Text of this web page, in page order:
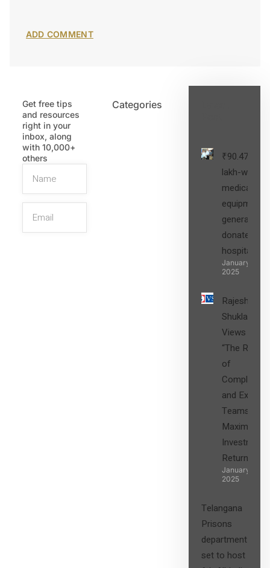
Get free tips
and resources
right in your
inbox, along
with 10,000+
others
Categories
₹90.47
lakh-worth
medical
equipment,
generators
donated to
hospital
January 27,
2025
Rajesh
Shukla’s
Views on
“The Role
of
Compliance
and Expert
Teams in
Maximizing
Investment
Returns”
January 27,
2025
Telangana
Prisons
department
set to host